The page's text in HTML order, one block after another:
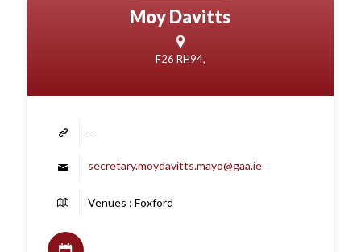
Moy Davitts
F26 RH94,
-
secretary.moydavitts.mayo@gaa.ie
Venues : Foxford